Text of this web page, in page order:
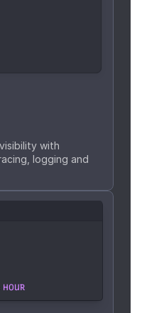
with
logging and